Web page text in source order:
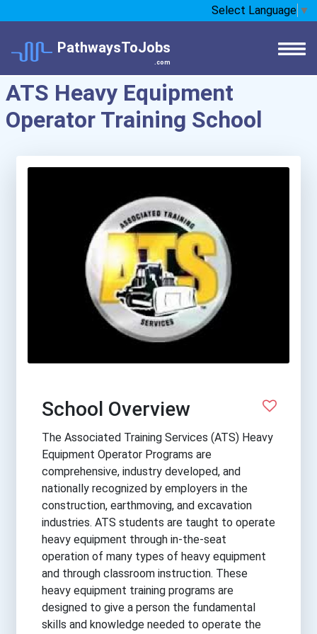
Select Language ▼
PathwaysToJobs
.com
ATS Heavy Equipment
Operator Training School
School Overview
The Associated Training Services (ATS) Heavy
Equipment Operator Programs are
comprehensive, industry developed, and
nationally recognized by employers in the
construction, earthmoving, and excavation
industries. ATS students are taught to operate
heavy equipment through in-the-seat
operation of many types of heavy equipment
and through classroom instruction. These
heavy equipment training programs are
designed to give a person the fundamental
skills and knowledge needed to operate the